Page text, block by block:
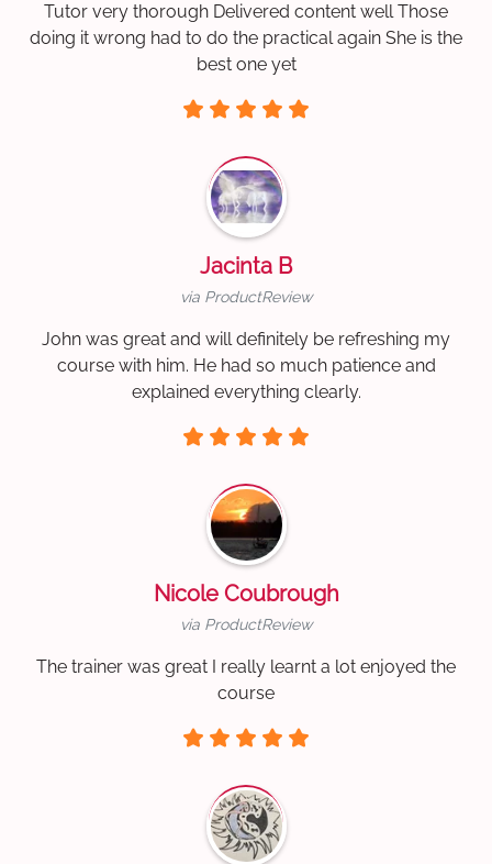
Tutor very thorough Delivered content well Those
doing it wrong had to do the practical again She is the
best one yet
Jacinta B
via ProductReview
John was great and will definitely be refreshing my
course with him. He had so much patience and
explained everything clearly.
Nicole Coubrough
via ProductReview
The trainer was great I really learnt a lot enjoyed the
course